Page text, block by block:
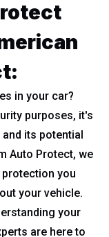
:
in your car?
purposes, it's
its potential
Auto Protect, we
you
your vehicle.
your
are here to